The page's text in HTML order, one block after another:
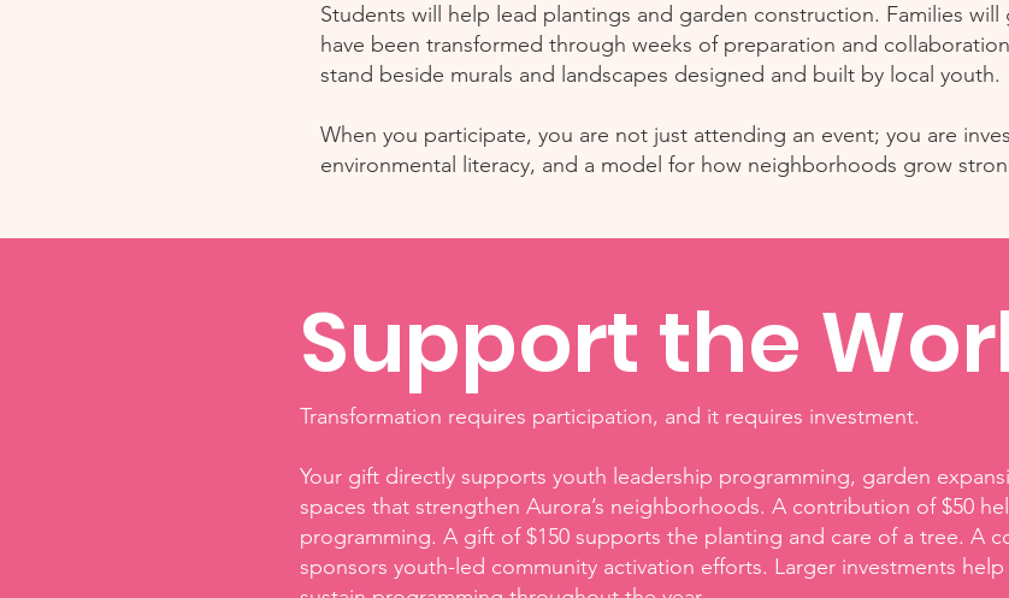
Students will help lead plantings and garden construction. Families
have been transformed through weeks of preparation and
stand beside murals and landscapes designed and built by local youth.
When you participate, you are not just attending an event; you are
environmental literacy, and a model for how neighborhoods grow
Support the
Transformation requires participation, and it requires investment.
Your gift directly supports youth leadership programming, garden
spaces that strengthen Aurora’s neighborhoods. A contribution of $50
programming. A gift of $150 supports the planting and care of a tree. A
sponsors youth-led community activation efforts. Larger investments